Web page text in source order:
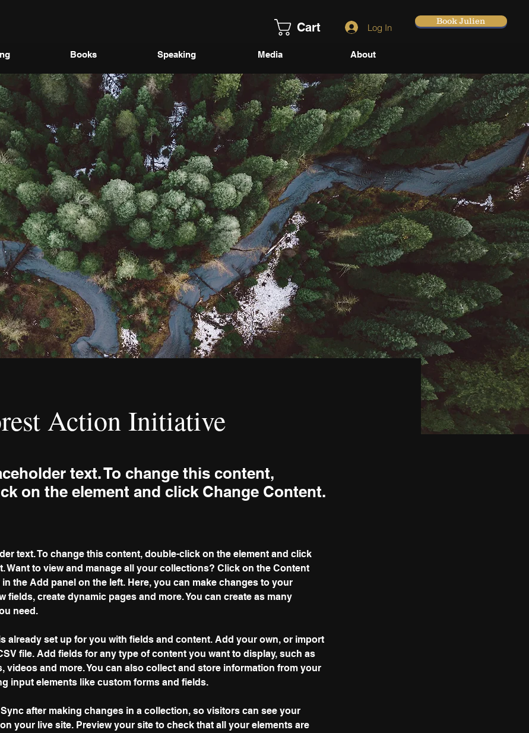
Cart Log In
Book Julien
Books Speaking Media About
Action Initiative
text. To change this content,
on the element and click Change Content.
text. To change this content, double-click on the element and click
Want to view and manage all your collections? Click on the Content
the Add panel on the left. Here, you can make changes to your
fields, create dynamic pages and more. You can create as many
need.
already set up for you with fields and content. Add your own, or import
file. Add fields for any type of content you want to display, such as
videos and more. You can also collect and store information from your
input elements like custom forms and fields.
after making changes in a collection, so visitors can see your
your live site. Preview your site to check that all your elements are